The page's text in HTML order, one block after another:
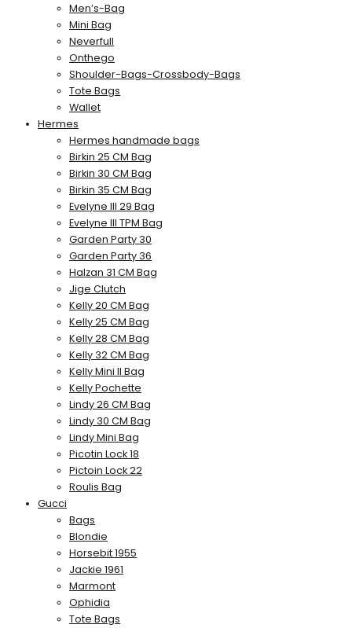
Men’s-Bag
Mini Bag
Neverfull
Onthego
Shoulder-Bags-Crossbody-Bags
Tote Bags
Wallet
Hermes
Hermes handmade bags
Birkin 25 CM Bag
Birkin 30 CM Bag
Birkin 35 CM Bag
Evelyne III 29 Bag
Evelyne III TPM Bag
Garden Party 30
Garden Party 36
Halzan 31 CM Bag
Jige Clutch
Kelly 20 CM Bag
Kelly 25 CM Bag
Kelly 28 CM Bag
Kelly 32 CM Bag
Kelly Mini II Bag
Kelly Pochette
Lindy 26 CM Bag
Lindy 30 CM Bag
Lindy Mini Bag
Picotin Lock 18
Pictoin Lock 22
Roulis Bag
Gucci
Bags
Blondie
Horsebit 1955
Jackie 1961
Marmont
Ophidia
Tote Bags